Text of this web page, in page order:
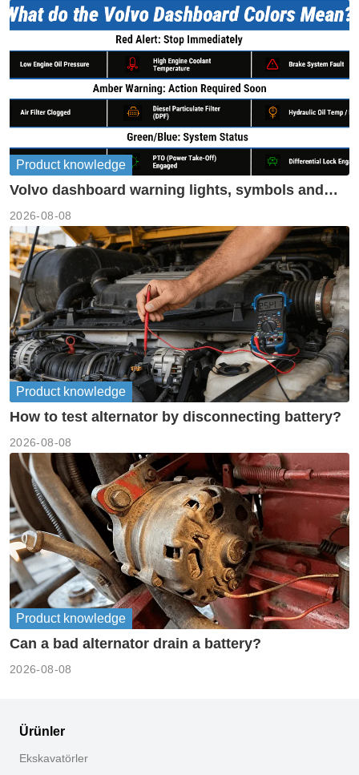
Product knowledge
Volvo dashboard warning lights, symbols and
2026-08-08
Product knowledge
How to test alternator by disconnecting battery?
2026-08-08
Product knowledge
Can a bad alternator drain a battery?
2026-08-08
Ürünler
Ekskavatörler